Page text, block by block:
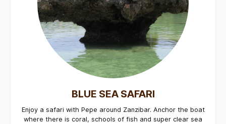
BLUE SEA SAFARI
Enjoy a safari with Pepe around Zanzibar. Anchor the boat
where there is coral, schools of fish and super clear sea